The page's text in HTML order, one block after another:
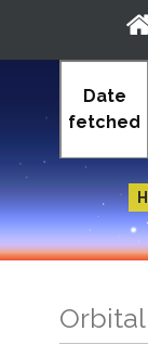
Date
fetched